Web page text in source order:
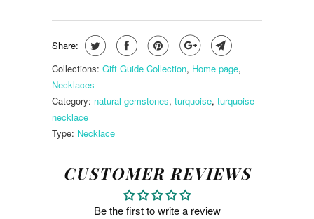
Share:
Collections: Gift Guide Collection, Home page,
Necklaces
Category: natural gemstones, turquoise, turquoise
necklace
Type: Necklace
CUSTOMER REVIEWS
Be the first to write a review